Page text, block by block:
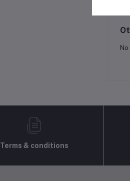
Terms & conditions